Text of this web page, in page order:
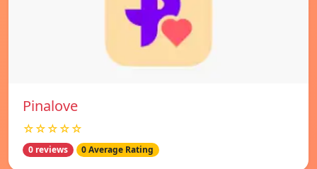
Pinalove
☆☆☆☆☆
0 reviews 0 Average Rating